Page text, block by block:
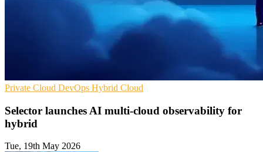
Private Cloud DevOps Hybrid Cloud
Selector launches AI multi-cloud observability for
hybrid
Tue, 19th May 2026